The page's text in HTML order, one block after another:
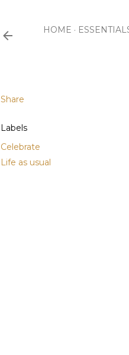
HOME
Share
Labels
Celebrate
Life as usual